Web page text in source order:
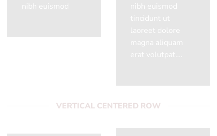
nibh euismod
nibh euismod
tincidunt ut
laoreet dolore
magna aliquam
erat volutpat….
VERTICAL CENTERED ROW